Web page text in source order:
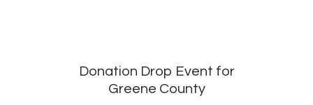
Donation Drop Event for
Greene County